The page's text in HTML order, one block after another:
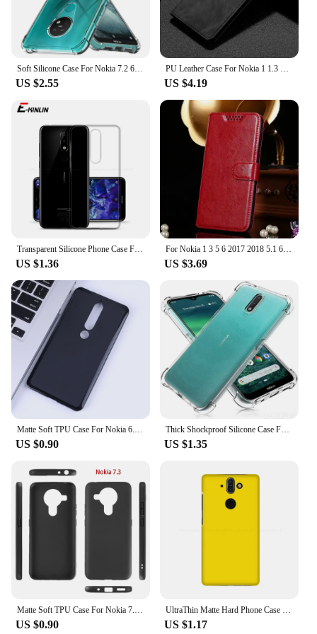
US $2.55 US $4.19
US $1.36
For Nokia 1 3 5 6 2017 2018 5.1 6.1 7.1 X5 X6 X7 7 Plus 8 7plus nokia1 wallet case High Quality Flip Leather Protective Cover
US $3.69
US $0.90
Thick Shockproof Silicone Case For Nokia 6 8 9 3.2 4.2 5.3 1.3 8.3 5G 5.4 3.4 1.4 2.4 7.1 3.1 5.1 6.1 8.1 7 G11 C01 Plus Cover
US $1.35
US $0.90 US $1.17